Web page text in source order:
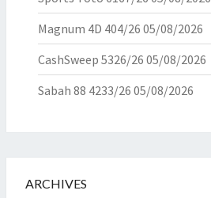
Magnum 4D 404/26 05/08/2026
CashSweep 5326/26 05/08/2026
Sabah 88 4233/26 05/08/2026
ARCHIVES